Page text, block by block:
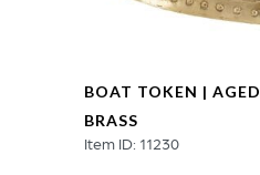
BOAT TOKEN | AGED
BRASS
Item ID: 11230